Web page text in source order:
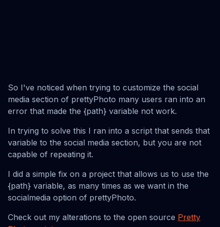
So I've noticed when trying to customize the social
media section of prettyPhoto many users ran into an
error that made the {path} variable not work.
In trying to solve this I ran into a script that sends that
variable to the social media section, but you are not
capable of repeating it.
I did a simple fix on a project that allows us to use the
{path} variable, as many times as we want in the
socialmedia option of prettyPhoto.
Check out my alterations to the open source Pretty